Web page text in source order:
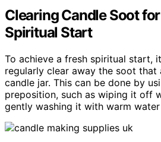
Clearing Candle Soot
Spiritual Start
To achieve a fresh spiritual start,
regularly clear away the soot that
candle jar. This can be done by
preposition, such as wiping it off
gently washing it with warm